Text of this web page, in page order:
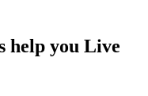
help you Live